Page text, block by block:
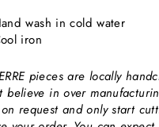
wash in cold water
iron
pieces are locally
believe in over
request and only start